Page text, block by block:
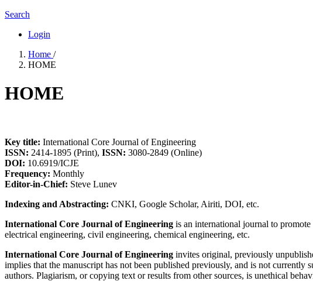
Search
Login
Home /
HOME
HOME
Key title: International Core Journal of Engineering
ISSN: 2414-1895 (Print), ISSN: 3080-2849 (Online)
DOI: 10.6919/ICJE
Frequency: Monthly
Editor-in-Chief: Steve Lunev
Indexing and Abstracting: CNKI, Google Scholar, Airiti, DOI, etc.
International Core Journal of Engineering is an international journal to
electrical engineering, civil engineering, chemical engineering, etc.
International Core Journal of Engineering invites original, previously
implies that the manuscript has not been published previously, and is not
authors. Plagiarism, or copying text or results from other sources, is unethical